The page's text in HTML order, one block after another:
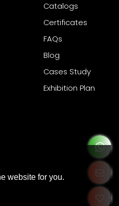
Catalogs
Certificates
FAQs
Blog
Cases Study
Exhibition Plan
website for you.